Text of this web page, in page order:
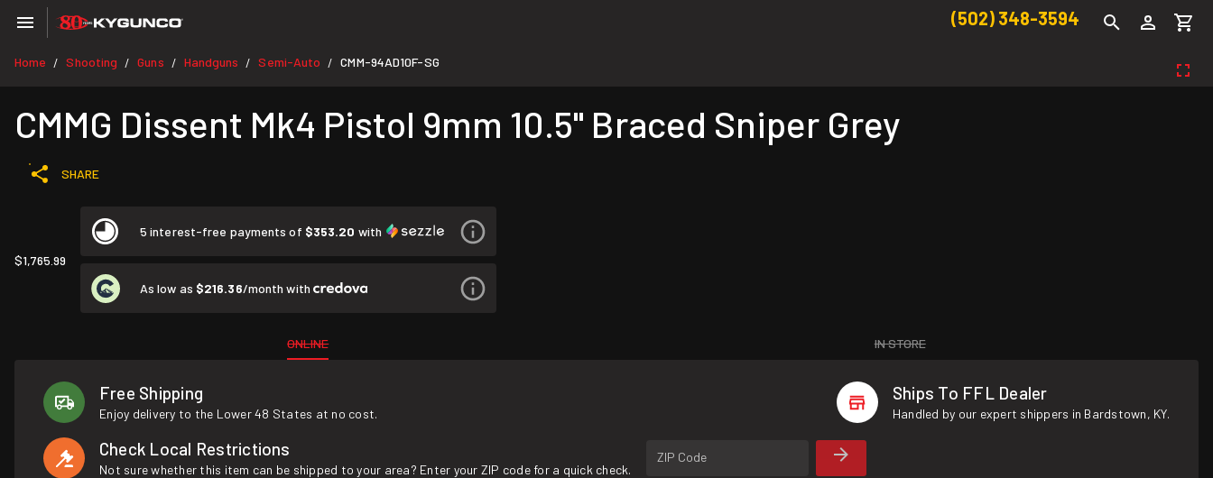
(502) 348-3594
Home / Shooting / Guns / Handguns / Semi-Auto / CMM-94AD10F-SG
CMMG Dissent Mk4 Pistol 9mm 10.5" Braced Sniper Grey
SHARE
$1,765.99
5 interest-free payments of $353.20 with
As low as $216.36/month with
ONLINE IN STORE
Free Shipping
Enjoy delivery to the Lower 48 States at no cost.
Ships To FFL Dealer
Handled by our expert shippers in Bardstown, KY.
Check Local Restrictions
Not sure whether this item can be shipped to your area? Enter your ZIP code for a quick check.
ZIP Code